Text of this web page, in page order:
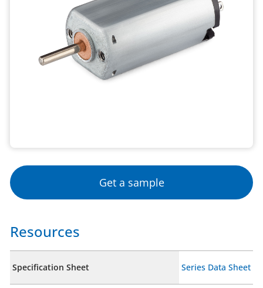
Get a sample
Resources
Specification Sheet Series Data Sheet